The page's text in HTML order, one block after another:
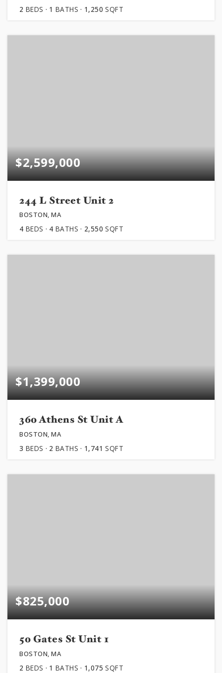
2 BEDS 1 BATHS 1,250 SQFT
$2,599,000
244 L Street Unit 2
BOSTON, MA
4 BEDS 4 BATHS 2,550 SQFT
$1,399,000
360 Athens St Unit A
BOSTON, MA
3 BEDS 2 BATHS 1,741 SQFT
$825,000
50 Gates St Unit 1
BOSTON, MA
2 BEDS 1 BATHS 1,075 SQFT